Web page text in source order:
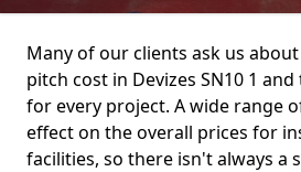
Many of our clients ask us
pitch cost in Devizes SN10 1
for every project. A wide range
effect on the overall prices for
facilities, so there isn't always a